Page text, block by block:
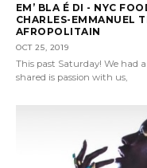
EM’ BLA É DI - NYC
CHARLES-EMMANUEL
AFROPOLITAIN
OCT 25, 2019
This past Saturday! We had
shared is passion with us,